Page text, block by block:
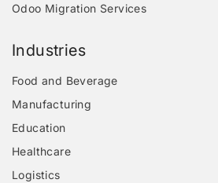
Odoo Migration Services
Industries
Food and Beverage
Manufacturing
Education
Healthcare
Logistics